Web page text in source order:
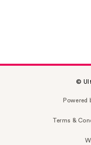
©
Powered
Terms &